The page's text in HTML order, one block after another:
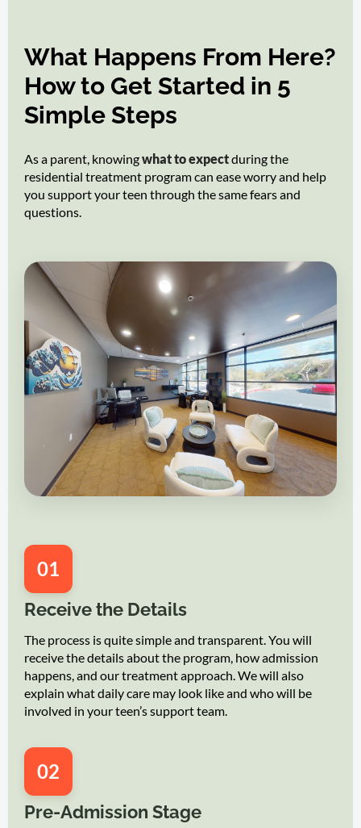
What Happens From Here?
How to Get Started in 5
Simple Steps
As a parent, knowingwhat to expectduring the
residential treatment program can ease worry and help
you support your teen through the same fears and
questions.
01
Receive the Details
The process is quite simple and transparent. You will
receive the details about the program, how admission
happens, and our treatment approach. We will also
explain what daily care may look like and who will be
involved in your teen’s support team.
02
Pre-Admission Stage